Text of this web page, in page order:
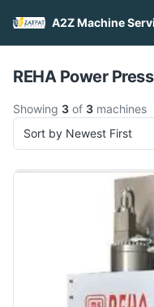
REHA Power
Showing 3 of 3 machines
Sort by Newest First